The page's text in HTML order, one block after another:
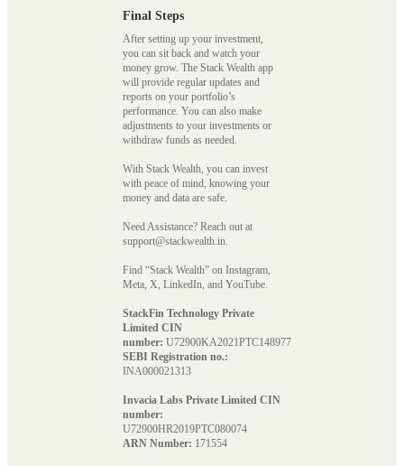
Final Steps
After setting up your investment,
you can sit back and watch your
money grow. The Stack Wealth app
will provide regular updates and
reports on your portfolio’s
performance. You can also make
adjustments to your investments or
withdraw funds as needed.
With Stack Wealth, you can invest
with peace of mind, knowing your
money and data are safe.
Need Assistance? Reach out at
support@stackwealth.in.
Find “Stack Wealth” on Instagram,
Meta, X, LinkedIn, and YouTube.
StackFin Technology Private
Limited CIN
number: U72900KA2021PTC148977
SEBI Registration no.:
INA000021313
Invacia Labs Private Limited CIN
number:
U72900HR2019PTC080074
ARN Number: 171554